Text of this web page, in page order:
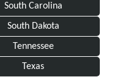
South Carolina
South Dakota
Tennessee
Texas